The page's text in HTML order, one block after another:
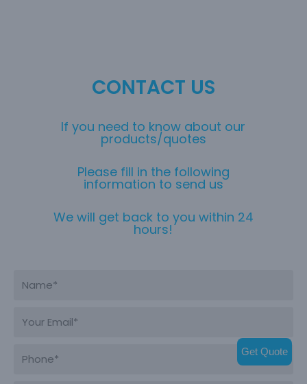
CONTACT US
If you need to know about our
products/quotes
Please fill in the following
information to send us
We will get back to you within 24
hours!
Get Quote